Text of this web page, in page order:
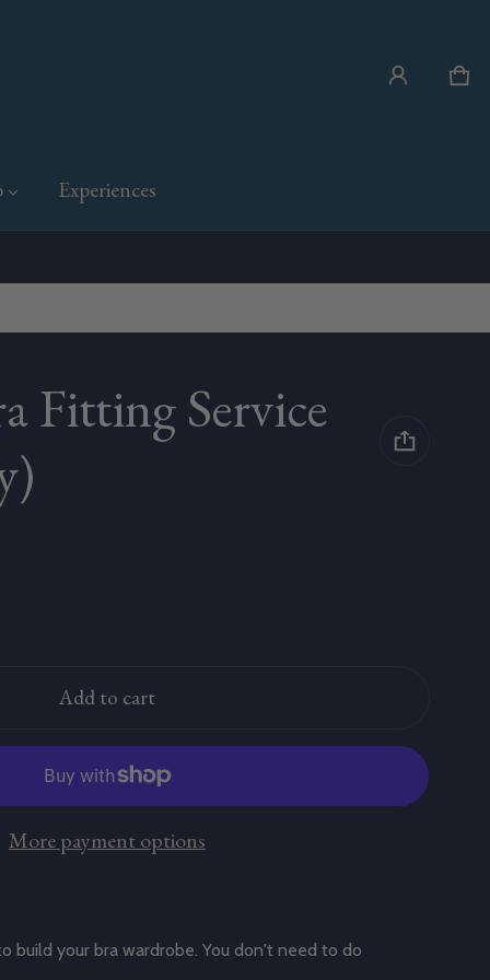
Experiences
0
Fitting Service
Add to cart
More payment options
build your bra wardrobe. You don't need to do